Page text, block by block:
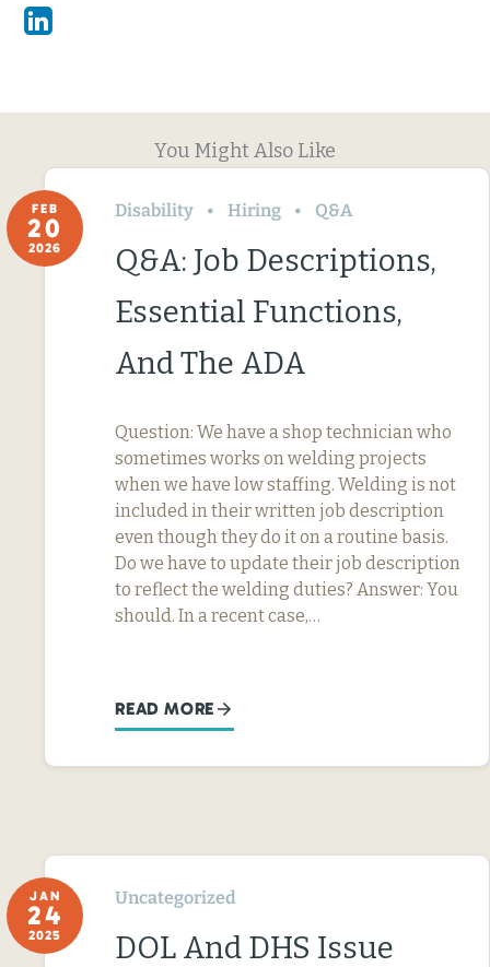
Linkedin
You Might Also Like
FEB
20
2026
Disability Hiring Q&A
Q&A: Job Descriptions,
Essential Functions,
And The ADA
Question: We have a shop technician who
sometimes works on welding projects
when we have low staffing. Welding is not
included in their written job description
even though they do it on a routine basis.
Do we have to update their job description
to reflect the welding duties? Answer: You
should. In a recent case,…
READ MORE
JAN
24
2025
Uncategorized
DOL And DHS Issue